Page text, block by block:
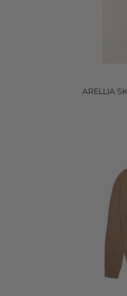
ARELLIA